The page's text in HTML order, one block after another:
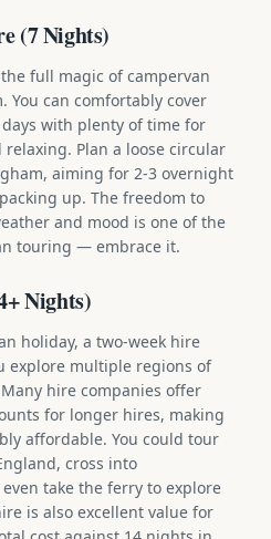
(7 Nights)
full magic of campervan
can comfortably cover
with plenty of time for
Plan a loose circular
aiming for 2-3 overnight
up. The freedom to
and mood is one of the
touring — embrace it.
Nights)
holiday, a two-week hire
explore multiple regions of
hire companies offer
for longer hires, making
affordable. You could tour
cross into
take the ferry to explore
is also excellent value for